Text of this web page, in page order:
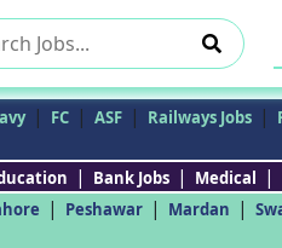
| FC | ASF | Railways Jobs |
| Bank Jobs | Medical |
| Peshawar | Mardan |